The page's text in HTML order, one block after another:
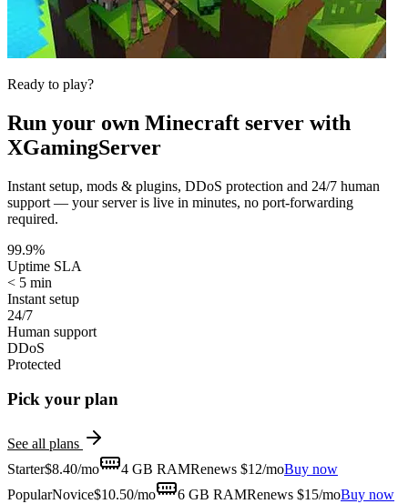
Ready to play?
Run your own Minecraft server with
XGamingServer
Instant setup, mods & plugins, DDoS protection and 24/7 human
support — your server is live in minutes, no port-forwarding
required.
99.9%
Uptime SLA
< 5 min
Instant setup
24/7
Human support
DDoS
Protected
Pick your plan
See all plans
Starter$8.40/mo 4 GB RAMRenews $12/moBuy now
PopularNovice$10.50/mo 6 GB RAMRenews $15/moBuy now